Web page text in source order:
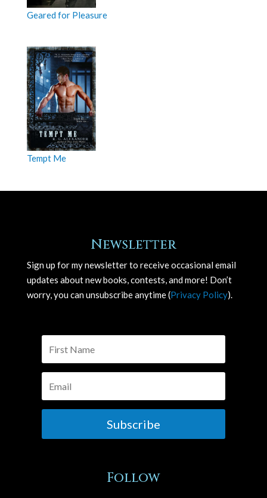
Geared for Pleasure
Tempt Me
Newsletter
Sign up for my newsletter to receive occasional email
updates about new books, contests, and more! Don’t
worry, you can unsubscribe anytime (Privacy Policy).
Subscribe
Follow